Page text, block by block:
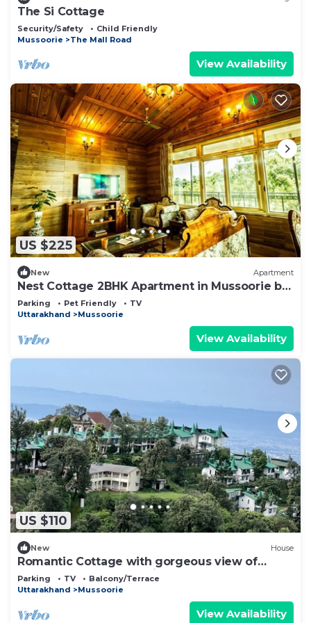
The Si Cottage
Security/Safety
Child Friendly
Mussoorie
The Mall Road
View Availability
US $225
New Apartment
Nest Cottage 2BHK Apartment in Mussoorie by
Homeyhuts
Parking Pet Friendly
TV
Uttarakhand
Mussoorie
View Availability
US $110
New House
Romantic Cottage with gorgeous view of
Dehradun and Mussoorie Range
Parking TV
Balcony/Terrace
Uttarakhand
Mussoorie
View Availability